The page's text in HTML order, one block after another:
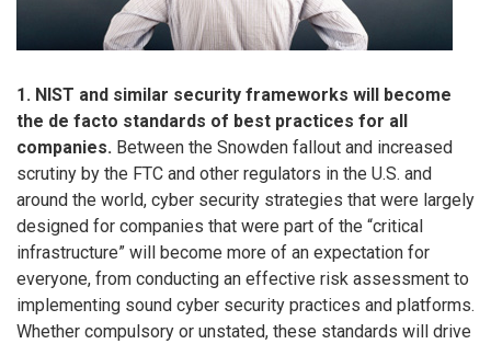
1. NIST and similar security frameworks will become
the de facto standards of best practices for all
companies. Between the Snowden fallout and increased
scrutiny by the FTC and other regulators in the U.S. and
around the world, cyber security strategies that were largely
designed for companies that were part of the “critical
infrastructure” will become more of an expectation for
everyone, from conducting an effective risk assessment to
implementing sound cyber security practices and platforms.
Whether compulsory or unstated, these standards will drive